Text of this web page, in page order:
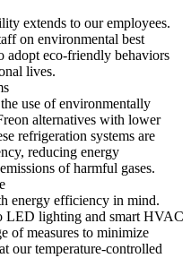
extends to our employees.
on environmental best
adopt eco-friendly behaviors
lives.
use of environmentally
alternatives with lower
refrigeration systems are
reducing energy
of harmful gases.
energy efficiency in mind.
LED lighting and smart HVAC
of measures to minimize
our temperature-controlled